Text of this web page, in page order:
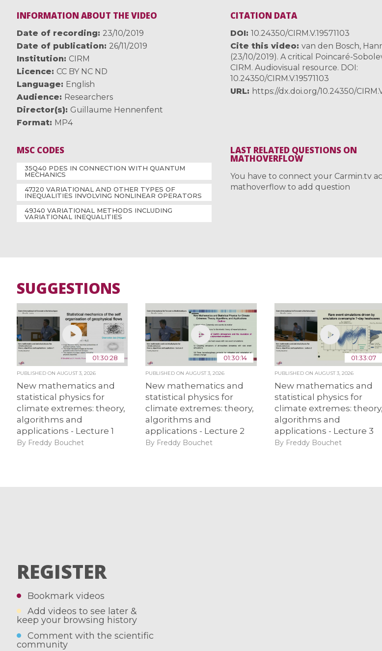
INFORMATION ABOUT THE VIDEO
Date of recording
23/10/2019
Date of publication
26/11/2019
Institution
CIRM
Licence
CC BY NC ND
Language
English
Audience
Researchers
Director(s)
Guillaume Hennenfent
Format
MP4
CITATION DATA
DOI 10.24350/CIRM.V.19571103
Cite this video van den Bosch,
(23/10/2019). A critical Poincaré-
CIRM. Audiovisual resource. DOI:
10.24350/CIRM.V.19571103
URL
https://dx.doi.org/10.24350/
MSC CODES
35Q40 PDES IN CONNECTION WITH QUANTUM
MECHANICS
47J20 VARIATIONAL AND OTHER TYPES OF
INEQUALITIES INVOLVING NONLINEAR OPERATORS
49J40 VARIATIONAL METHODS INCLUDING
VARIATIONAL INEQUALITIES
LAST RELATED QUESTIONS ON
MATHOVERFLOW
You have to connect your Carmin.tv
mathoverflow to add question
SUGGESTIONS
01:30:28
PUBLISHED ON AUGUST 3, 2026
New mathematics and
statistical physics for
climate extremes: theory,
algorithms and
applications - Lecture 1
By Freddy Bouchet
01:30:14
PUBLISHED ONAUGUST 3, 2026
New mathematics and
statistical physics for
climate extremes: theory,
algorithms and
applications - Lecture 2
By Freddy Bouchet
01:33:07
PUBLISHED ON AUGUST 3, 2026
New mathematics and
statistical physics for
climate extremes: theory,
algorithms and
applications - Lecture 3
By Freddy Bouchet
REGISTER
Bookmark videos
Add videos to see later &
keep your browsing history
Comment with the scientific
community